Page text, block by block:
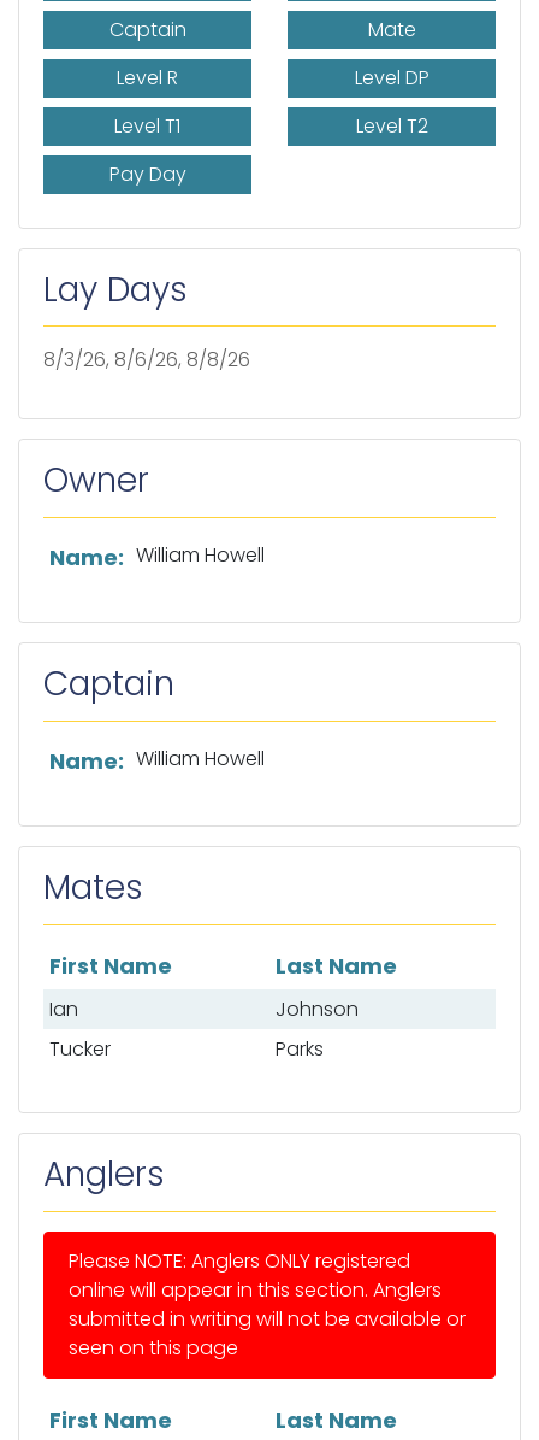
Captain
Mate
Level R
Level DP
Level T1
Level T2
Pay Day
Lay Days
8/3/26, 8/6/26, 8/8/26
Owner
List of owner information
Name: William Howell
Captain
List of captain information
Name: William Howell
Mates
List of mates
First Name Last Name
Ian
Johnson
Tucker
Parks
Anglers
Please NOTE: Anglers ONLY registered
online will appear in this section. Anglers
submitted in writing will not be available or
seen on this page
First Name Last Name